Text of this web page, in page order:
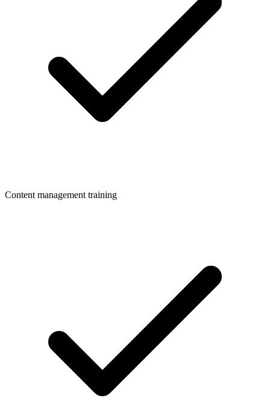
Content management training